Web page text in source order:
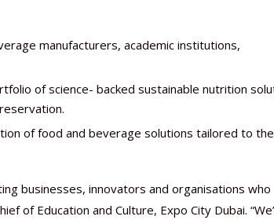
manufacturers, academic institutions,
of science- backed sustainable nutrition
of food and beverage solutions tailored to the
businesses, innovators and organisations who
of Education and Culture, Expo City Dubai.